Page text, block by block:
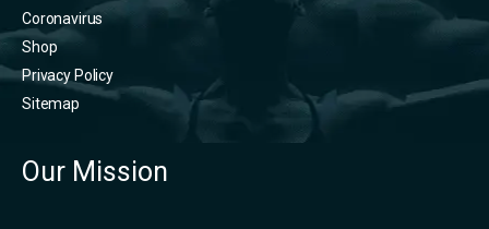
Coronavirus
Shop
Privacy Policy
Sitemap
Our Mission